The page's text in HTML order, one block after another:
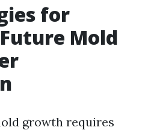
for
Mold
growth requires